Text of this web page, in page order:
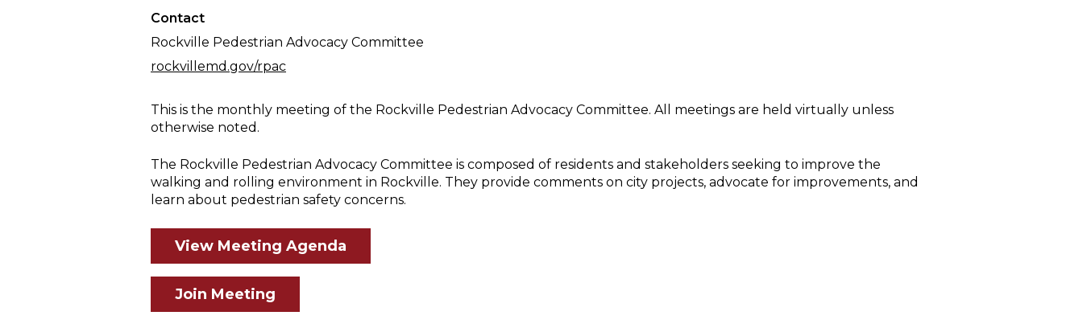
Contact
Rockville Pedestrian Advocacy Committee
rockvillemd.gov/rpac
This is the monthly meeting of the Rockville Pedestrian Advocacy Committee. All meetings are held virtually unless
otherwise noted.
The Rockville Pedestrian Advocacy Committee is composed of residents and stakeholders seeking to improve the
walking and rolling environment in Rockville. They provide comments on city projects, advocate for improvements, and
learn about pedestrian safety concerns.
View Meeting Agenda
Join Meeting